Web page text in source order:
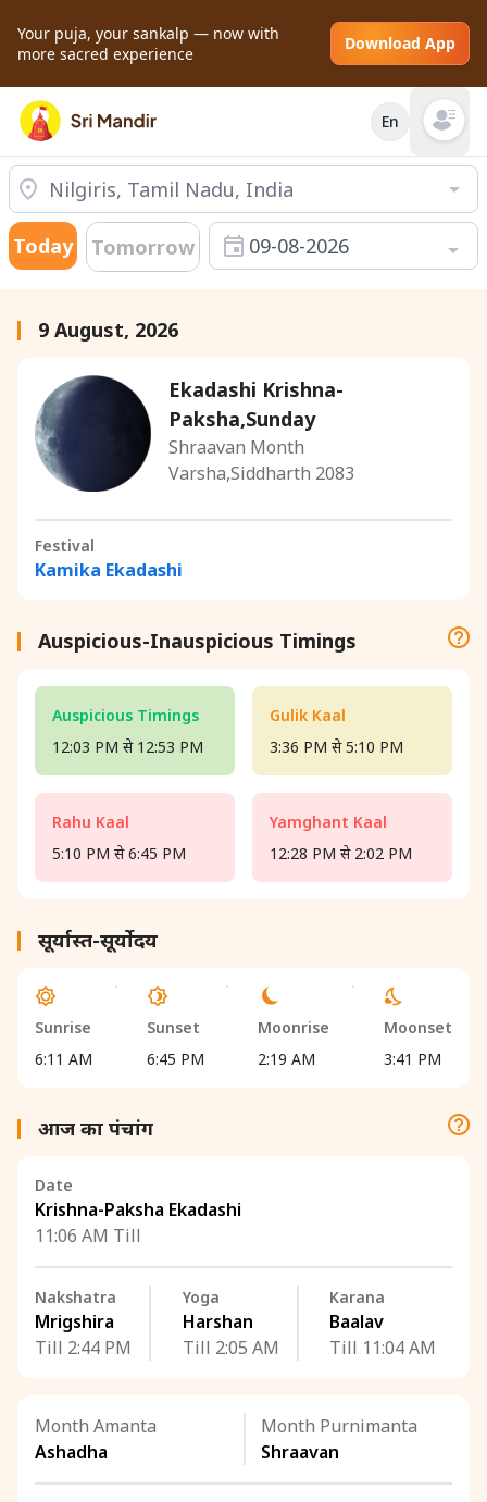
Your puja, your sankalp — now with
more sacred experience
Download App
En Open
Today Tomorrow 09-08-2026
9 August, 2026
Ekadashi Krishna-
Paksha,Sunday
Shraavan Month
Varsha,Siddharth 2083
Festival
Kamika Ekadashi
Auspicious-Inauspicious Timings
Auspicious Timings
12:03 PM से 12:53 PM
Rahu Kaal
5:10 PM से 6:45 PM
Gulik Kaal
3:36 PM से 5:10 PM
Yamghant Kaal
12:28 PM से 2:02 PM
सूर्यास्त-सूर्योदय
Sunrise
6:11 AM
Sunset
6:45 PM
Moonrise
2:19 AM
Moonset
3:41 PM
आज का पंचांग
Date
Krishna-Paksha Ekadashi
11:06 AM Till
Nakshatra
Mrigshira
Till 2:44 PM
Yoga
Harshan
Till 2:05 AM
Karana
Baalav
Till 11:04 AM
Month Amanta
Ashadha
Month Purnimanta
Shraavan